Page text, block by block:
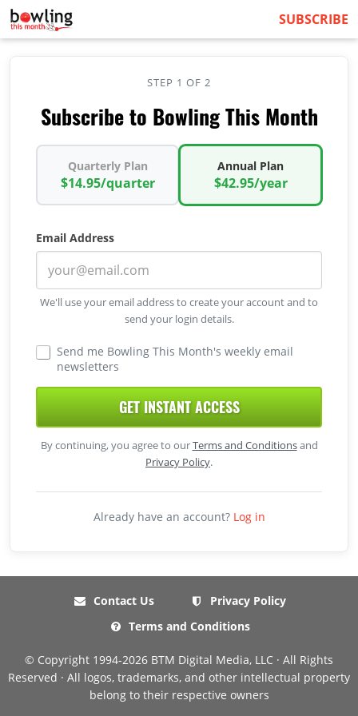
SUBSCRIBE
STEP 1 OF 2
Subscribe to Bowling This Month
Quarterly Plan
$14.95/quarter
Annual Plan
$42.95/year
Email Address
We'll use your email address to create your account and to
send your login details.
Send me Bowling This Month's weekly email
newsletters
GET INSTANT ACCESS
By continuing, you agree to ourTerms and Conditionsand
Privacy Policy.
Already have an account? Log in
Contact Us
Privacy Policy
Terms and Conditions
© Copyright 1994-2026 BTM Digital Media, LLC · All Rights
Reserved · All logos, trademarks, and other intellectual property
belong to their respective owners